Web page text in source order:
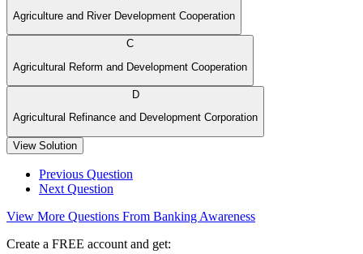
Agriculture and River Development Cooperation
C
Agricultural Reform and Development Cooperation
D
Agricultural Refinance and Development Corporation
View Solution
Previous Question
Next Question
View More Questions From Banking Awareness
Create a FREE account and get: